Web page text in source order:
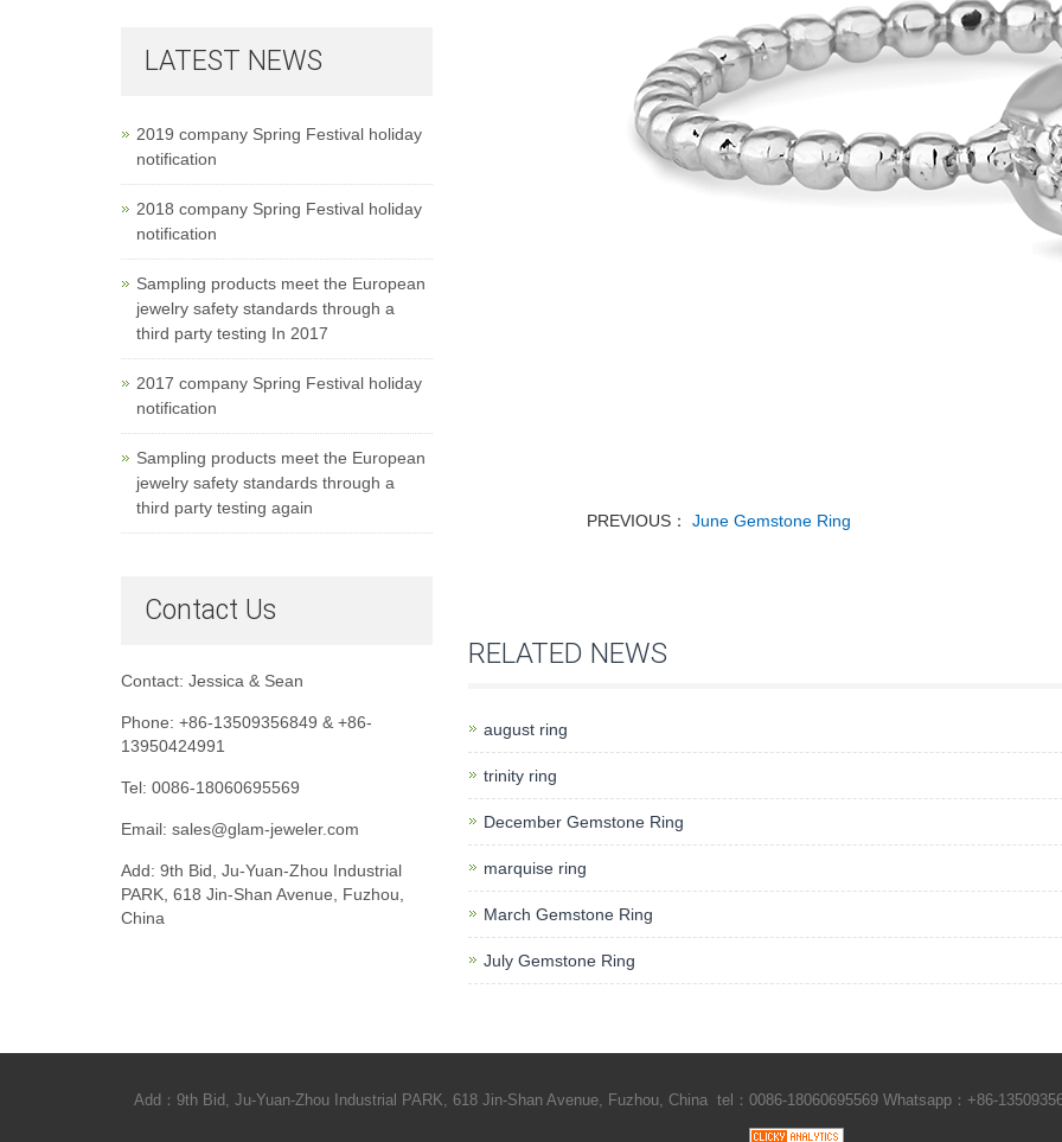
PREVIOUS： June Gemstone Ring
RELATED NEWS
august ring
trinity ring
December Gemstone Ring
marquise ring
March Gemstone Ring
July Gemstone Ring
LATEST NEWS
2019 company Spring Festival holiday
notification
2018 company Spring Festival holiday
notification
Sampling products meet the European
jewelry safety standards through a
third party testing In 2017
2017 company Spring Festival holiday
notification
Sampling products meet the European
jewelry safety standards through a
third party testing again
Contact Us
Contact: Jessica & Sean
Phone: +86-13509356849 & +86-
13950424991
Tel: 0086-18060695569
Email: sales@glam-jeweler.com
Add: 9th Bid, Ju-Yuan-Zhou Industrial
PARK, 618 Jin-Shan Avenue, Fuzhou,
China
Add：9th Bid, Ju-Yuan-Zhou Industrial PARK, 618 Jin-Shan Avenue, Fuzhou, China tel：0086-18060695569 Whatsapp：+86-